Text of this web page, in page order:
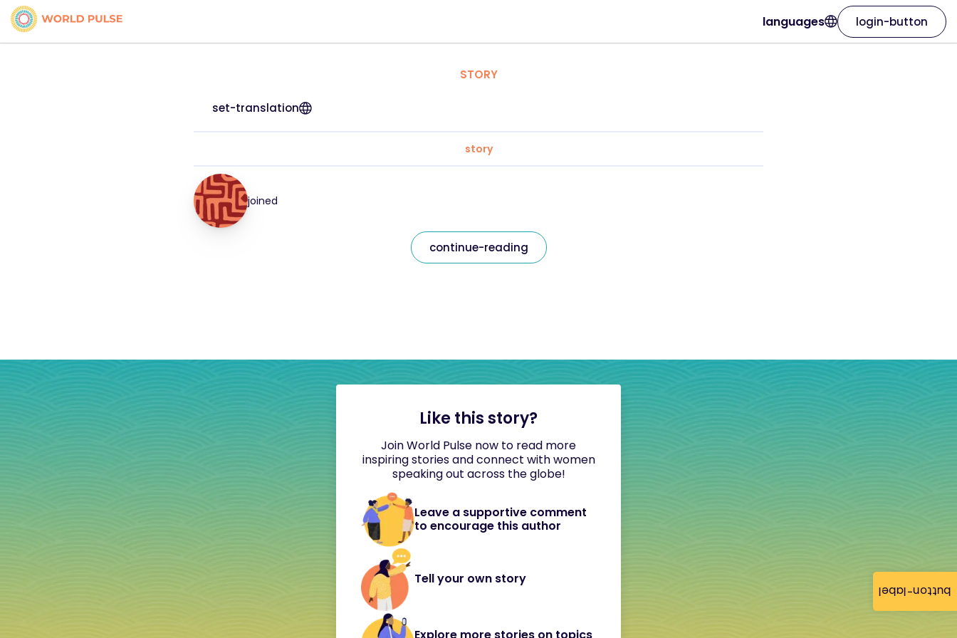
button-label
languages login-button
STORY
set-translation
story
joined
continue-reading
Like this story?
Join World Pulse now to read more
inspiring stories and connect with women
speaking out across the globe!
Leave a supportive comment
to encourage this author
Tell your own story
Explore more stories on topics